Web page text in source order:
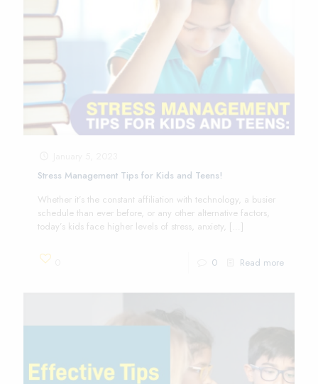
Stress Management Tips for Kids and Teens!
Whether it’s the constant affiliation with technology, a busier
schedule than ever before, or any other alternative factors,
today’s kids face higher levels of stress, anxiety, […]
0 Read more